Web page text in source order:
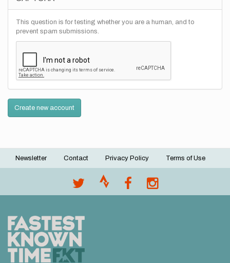
This question is for testing whether you are a human, and to
prevent spam submissions.
Create new account
Footer
Newsletter Contact Privacy Policy Terms of Use